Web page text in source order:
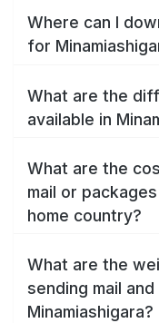
Where can I
for
What are the
available in
What are the
mail or
home country?
What are the
sending mail
Minamiashigara?